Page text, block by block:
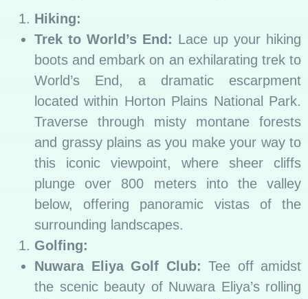
Hiking:
Trek to World’s End: Lace up your hiking
boots and embark on an exhilarating trek to
World’s End, a dramatic escarpment
located within Horton Plains National Park.
Traverse through misty montane forests
and grassy plains as you make your way to
this iconic viewpoint, where sheer cliffs
plunge over 800 meters into the valley
below, offering panoramic vistas of the
surrounding landscapes.
Golfing:
Nuwara Eliya Golf Club: Tee off amidst
the scenic beauty of Nuwara Eliya’s rolling